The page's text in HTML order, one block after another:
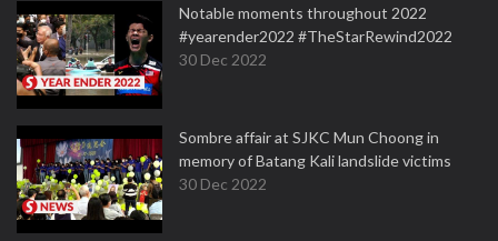
Notable moments throughout 2022
#yearender2022 #TheStarRewind2022
30 Dec 2022
Sombre affair at SJKC Mun Choong in
memory of Batang Kali landslide victims
30 Dec 2022